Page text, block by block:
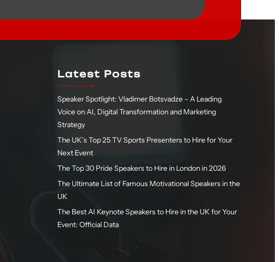
Latest Posts
Speaker Spotlight: Vladimer Botsvadze – A Leading
Voice on AI, Digital Transformation and Marketing
Strategy
The UK’s Top 25 TV Sports Presenters to Hire for Your
Next Event
The Top 30 Pride Speakers to Hire in London in 2026
The Ultimate List of Famous Motivational Speakers in the
UK
The Best AI Keynote Speakers to Hire in the UK for Your
Event: Official Data